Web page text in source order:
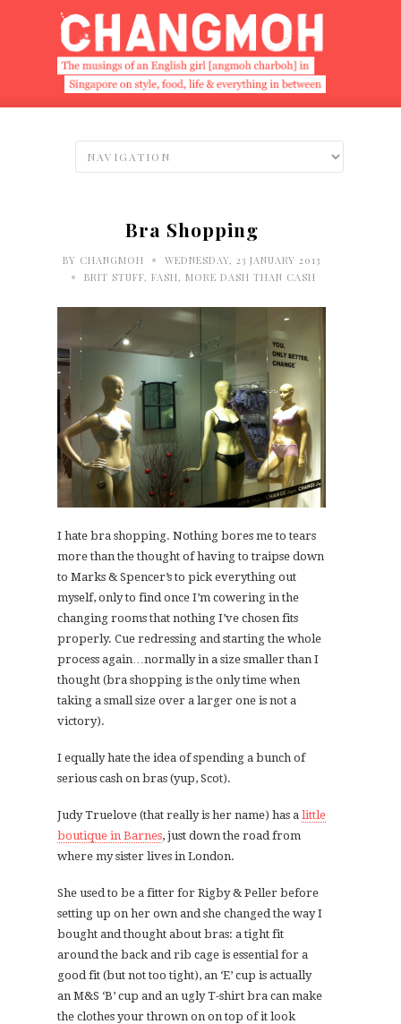
Bra Shopping
BY CHANGMOH • WEDNESDAY, 23 JANUARY 2013
• BRIT STUFF, FASH, MORE DASH THAN CASH
I hate bra shopping. Nothing bores me to tears
more than the thought of having to traipse down
to Marks & Spencer’s to pick everything out
myself, only to find once I’m cowering in the
changing rooms that nothing I’ve chosen fits
properly. Cue redressing and starting the whole
process again…normally in a size smaller than I
thought (bra shopping is the only time when
taking a small size over a larger one is not a
victory).
I equally hate the idea of spending a bunch of
serious cash on bras (yup, Scot).
Judy Truelove (that really is her name) has a little
boutique in Barnes, just down the road from
where my sister lives in London.
She used to be a fitter for Rigby & Peller before
setting up on her own and she changed the way I
bought and thought about bras: a tight fit
around the back and rib cage is essential for a
good fit (but not too tight), an ‘E’ cup is actually
an M&S ‘B’ cup and an ugly T-shirt bra can make
the clothes your thrown on on top of it look